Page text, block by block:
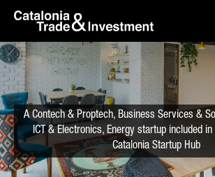
Skip to Main Content
A Contech & Proptech, Business Services &
ICT & Electronics, Energy startup included
Catalonia Startup Hub